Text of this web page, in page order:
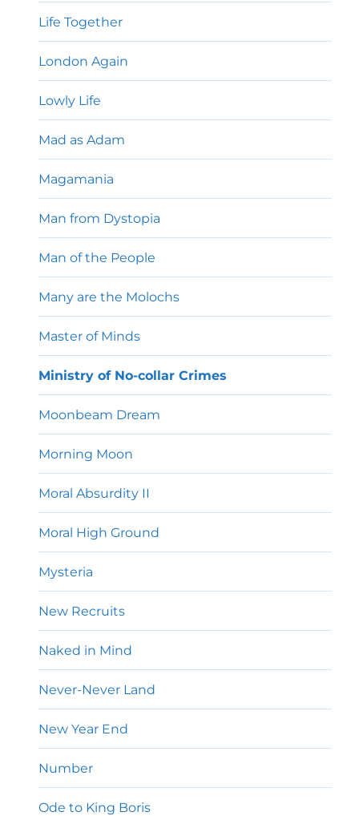
Life Together
London Again
Lowly Life
Mad as Adam
Magamania
Man from Dystopia
Man of the People
Many are the Molochs
Master of Minds
Ministry of No-collar Crimes
Moonbeam Dream
Morning Moon
Moral Absurdity II
Moral High Ground
Mysteria
New Recruits
Naked in Mind
Never-Never Land
New Year End
Number
Ode to King Boris